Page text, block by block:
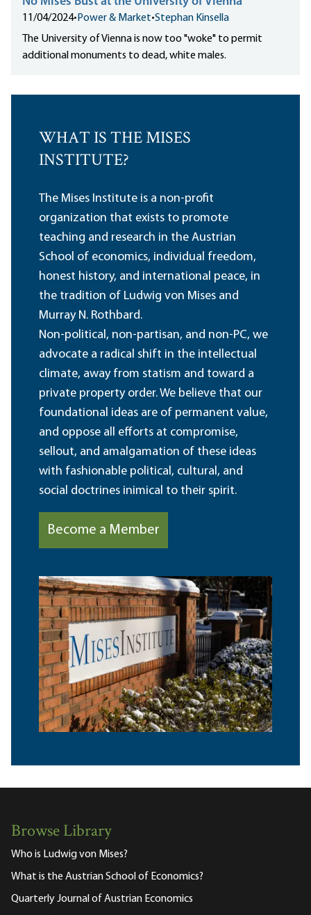
11/04/2024• Power & Market•Stephan Kinsella
The University of Vienna is now too "woke" to permit
additional monuments to dead, white males.
WHAT IS THE MISES
INSTITUTE?
The Mises Institute is a non-profit
organization that exists to promote
teaching and research in the Austrian
School of economics, individual freedom,
honest history, and international peace, in
the tradition of Ludwig von Mises and
Murray N. Rothbard.
Non-political, non-partisan, and non-PC, we
advocate a radical shift in the intellectual
climate, away from statism and toward a
private property order. We believe that our
foundational ideas are of permanent value,
and oppose all efforts at compromise,
sellout, and amalgamation of these ideas
with fashionable political, cultural, and
social doctrines inimical to their spirit.
Become a Member
Browse Library
Who is Ludwig von Mises?
What is the Austrian School of Economics?
Quarterly Journal of Austrian Economics